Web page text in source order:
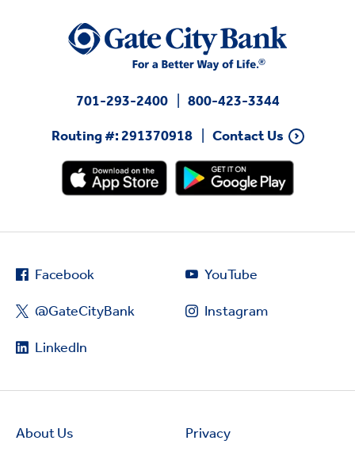
701-293-2400
800-423-3344
Routing #: 291370918
Contact Us
Facebook
@GateCityBank
LinkedIn
YouTube
Instagram
About Us Privacy